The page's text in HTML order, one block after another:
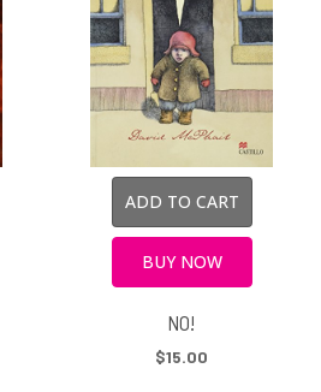
ADD TO CART
BUY NOW
NO!
$15.00